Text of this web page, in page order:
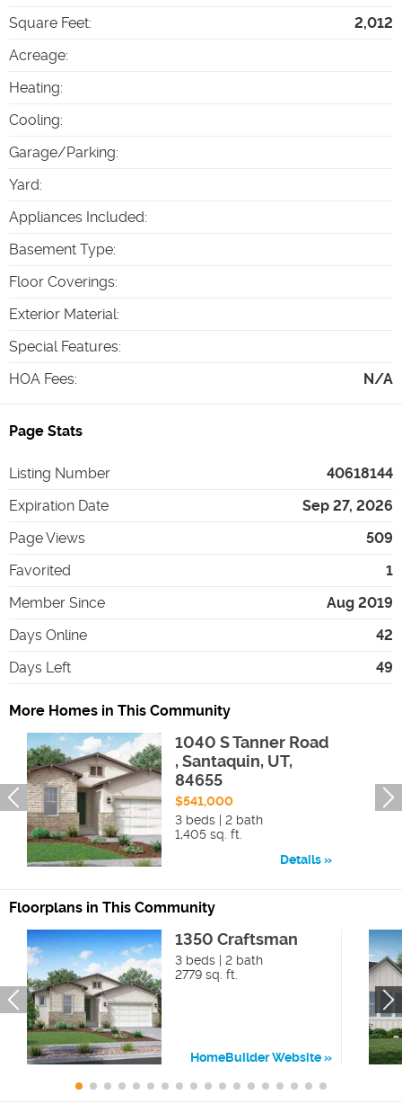
Square Feet:
2,012
Acreage:
Heating:
Cooling:
Garage/Parking:
Yard:
Appliances Included:
Basement Type:
Floor Coverings:
Exterior Material:
Special Features:
HOA Fees: N/A
Page Stats
Listing Number
40618144
Expiration Date
Sep 27, 2026
Page Views
509
Favorited
1
Member Since
Aug 2019
Days Online
42
Days Left
49
More Homes in This Community
1040 S Tanner Road
, Santaquin, UT,
84655
$541,000
3 beds | 2 bath
1,405 sq. ft.
Details
Floorplans in This Community
1350 Craftsman
3 beds | 2 bath
2779 sq. ft.
HomeBuilder Website